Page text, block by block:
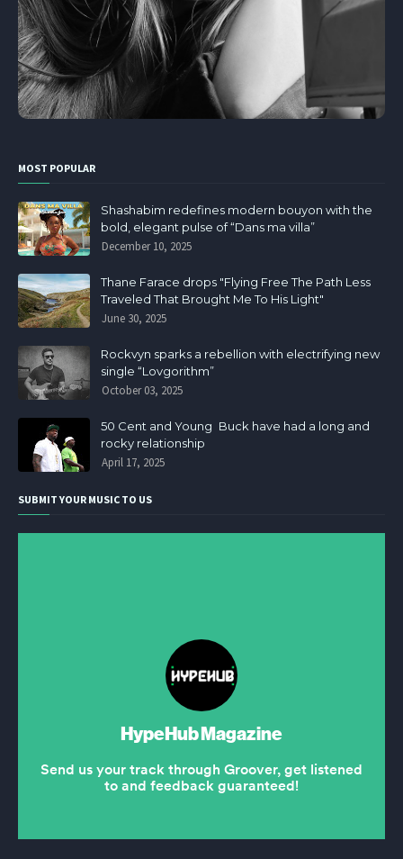
MOST POPULAR
Shashabim redefines modern bouyon with the
bold, elegant pulse of “Dans ma villa”
December 10, 2025
Thane Farace drops "Flying Free The Path Less
Traveled That Brought Me To His Light"
June 30, 2025
Rockvyn sparks a rebellion with electrifying new
single “Lovgorithm”
October 03, 2025
50 Cent and Young Buck have had a long and
rocky relationship
April 17, 2025
SUBMIT YOUR MUSIC TO US